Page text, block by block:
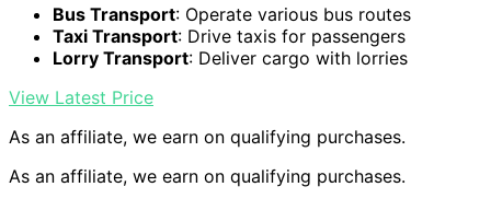
Bus Transport: Operate various bus routes
Taxi Transport: Drive taxis for passengers
Lorry Transport: Deliver cargo with lorries
View Latest Price
As an affiliate, we earn on qualifying purchases.
As an affiliate, we earn on qualifying purchases.